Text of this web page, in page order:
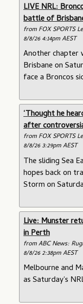
LIVE NRL:
battle of
from FOX SPORTS
8/8/26 4:14pm AEST
Another
Brisbane on
face a Broncos
‘Thought he
after
from FOX SPORTS
8/8/26 3:29pm AEST
The sliding Sea
hopes back on
Storm on
Live: Munster
in Perth
from ABC News:
8/8/26 2:38pm AEST
Melbourne and
as Saturday's